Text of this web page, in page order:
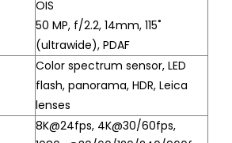
OIS
50 MP, f/2.2, 14mm, 115˚
(ultrawide), PDAF
Color spectrum sensor, LED
flash, panorama, HDR, Leica
lenses
8K@24fps, 4K@30/60fps,